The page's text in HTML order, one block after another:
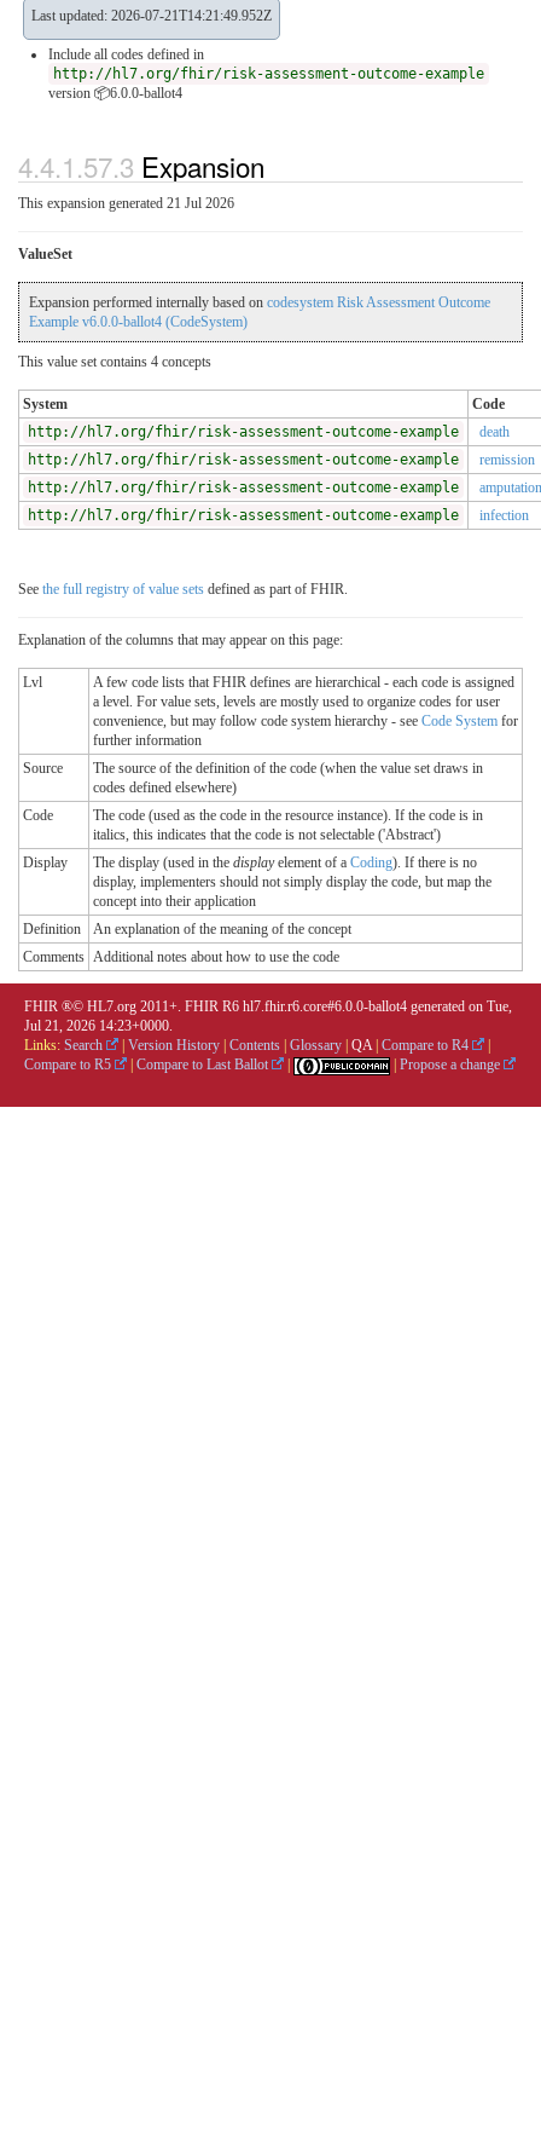
Last updated: 2026-07-21T14:21:49.952Z
Include all codes defined in
http://hl7.org/fhir/risk-assessment-outcome-example
version 📦6.0.0-ballot4
4.4.1.57.3 Expansion
This expansion generated 21 Jul 2026
ValueSet
Expansion performed internally based on codesystem Risk Assessment Outcome
Example v6.0.0-ballot4 (CodeSystem)
This value set contains 4 concepts
System
Code
http://hl7.org/fhir/risk-assessment-outcome-example
death
http://hl7.org/fhir/risk-assessment-outcome-example
remission
http://hl7.org/fhir/risk-assessment-outcome-example
amputation
http://hl7.org/fhir/risk-assessment-outcome-example
infection
See the full registry of value sets defined as part of FHIR.
Explanation of the columns that may appear on this page:
Lvl
A few code lists that FHIR defines are hierarchical - each code is assigned
a level. For value sets, levels are mostly used to organize codes for user
convenience, but may follow code system hierarchy - see Code System for
further information
Source
The source of the definition of the code (when the value set draws in
codes defined elsewhere)
Code
The code (used as the code in the resource instance). If the code is in
italics, this indicates that the code is not selectable ('Abstract')
Display
The display (used in the displayelement of a Coding). If there is no
display, implementers should not simply display the code, but map the
concept into their application
Definition
An explanation of the meaning of the concept
Comments Additional notes about how to use the code
FHIR ®© HL7.org 2011+. FHIR R6 hl7.fhir.r6.core#6.0.0-ballot4 generated on Tue,
Jul 21, 2026 14:23+0000.
Links: Search Version History Contents Glossary QA| Compare to R4
Compare to R5
Compare to Last Ballot Propose a change